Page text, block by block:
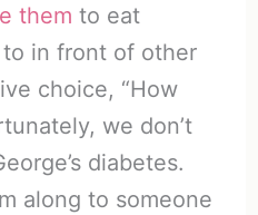
them to eat
in front of other
choice, “How
we don’t
diabetes.
along to someone